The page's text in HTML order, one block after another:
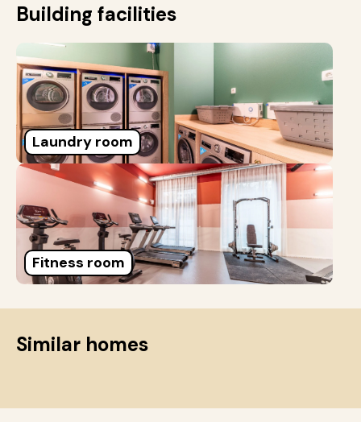
Building facilities
Laundry room
Fitness room
Similar homes